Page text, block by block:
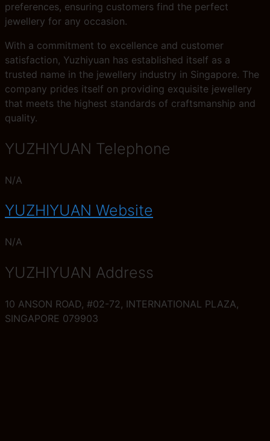
preferences, ensuring customers find the perfect
jewellery for any occasion.
With a commitment to excellence and customer
satisfaction, Yuzhiyuan has established itself as a
trusted name in the jewellery industry in Singapore. The
company prides itself on providing exquisite jewellery
that meets the highest standards of craftsmanship and
quality.
YUZHIYUAN Telephone
N/A
YUZHIYUAN Website
N/A
YUZHIYUAN Address
10 ANSON ROAD, #02-72, INTERNATIONAL PLAZA,
SINGAPORE 079903